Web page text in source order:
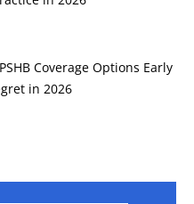
Coverage Options Early
in 2026